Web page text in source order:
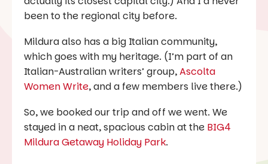
been to the regional city before.
Mildura also has a big Italian community,
which goes with my heritage. (I’m part of an
Italian-Australian writers’ group,Ascolta
Women Write, and a few members live there.)
So, we booked our trip and off we went. We
stayed in a neat, spacious cabin at the BIG4
Mildura Getaway Holiday Park.